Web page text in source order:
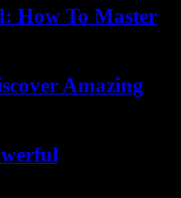
How To Master
Amazing